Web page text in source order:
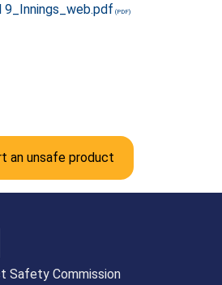
9_Innings_web.pdf
an unsafe product
Safety Commission